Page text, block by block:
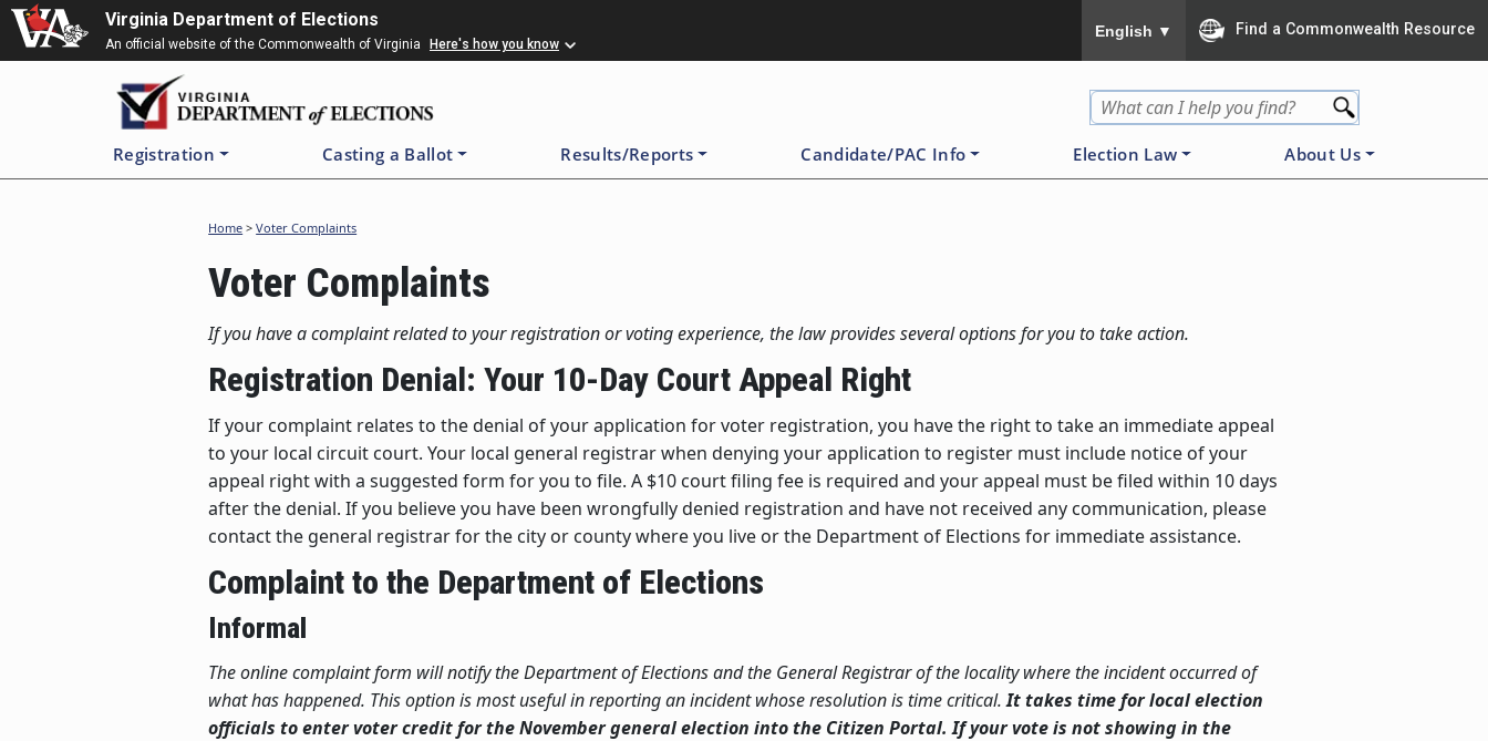
Skip
main
Virginia Department of Elections
An official website of the Commonwealth of Virginia Here's how you know
English ▼ Find a Commonwealth Resource
Registration Casting a Ballot Results/Reports Candidate/PAC Info Election Law About Us
Home >Voter Complaints
Voter Complaints
If you have a complaint related to your registration or voting experience, the law provides several options for you to take action.
Registration Denial: Your 10-Day Court Appeal Right
If your complaint relates to the denial of your application for voter registration, you have the right to take an immediate appeal
to your local circuit court. Your local general registrar when denying your application to register must include notice of your
appeal right with a suggested form for you to file. A $10 court filing fee is required and your appeal must be filed within 10 days
after the denial. If you believe you have been wrongfully denied registration and have not received any communication, please
contact the general registrar for the city or county where you live or the Department of Elections for immediate assistance.
Complaint to the Department of Elections
Informal
The online complaint form will notify the Department of Elections and the General Registrar of the locality where the incident occurred of
what has happened. This option is most useful in reporting an incident whose resolution is time critical.It takes time for local election
officials to enter voter credit for the November general election into the Citizen Portal. If your vote is not showing in the